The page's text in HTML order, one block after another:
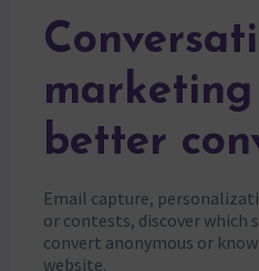
better
Email capture,
or contests, discover which
convert anonymous or
website.